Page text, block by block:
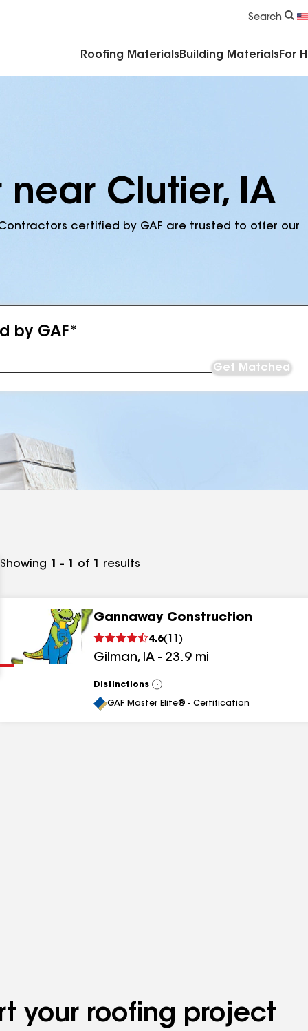
Search
Roofing Materials Building Materials For
Clutier, IA
certified by GAF are trusted to offer our
by GAF*
Get Matched
Showing 1 - 1 of 1 results
Gannaway Construction
4.6( 11 )
Gilman, IA - 23.9 mi
Distinctions
View
All
GAF Master Elite® - Certification
your roofing project